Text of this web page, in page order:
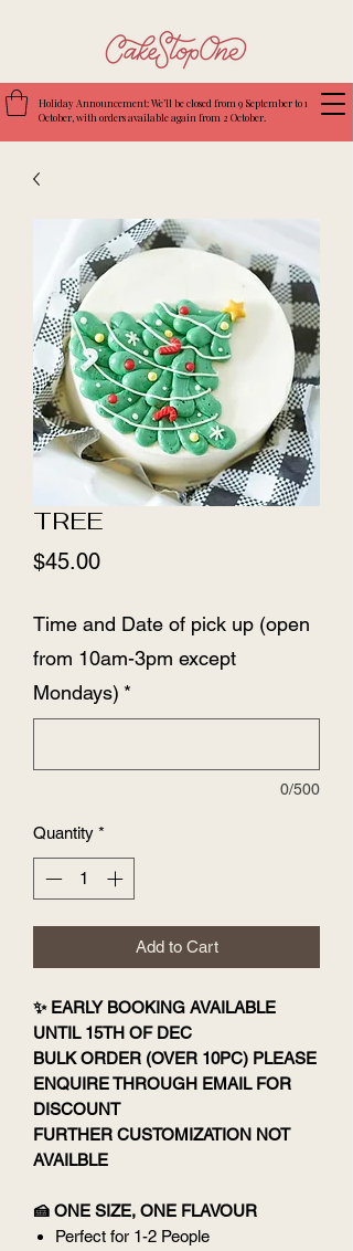
Holiday Announcement: We’ll be closed from 9 September to 1
October, with orders available again from 2 October.
TREE
$45.00Price
Time and Date of pick up (open
from 10am-3pm except
Mondays) *
0/500
Quantity *
Add to Cart
✨ EARLY BOOKING AVAILABLE
UNTIL 15TH OF DEC
BULK ORDER (OVER 10PC) PLEASE
ENQUIRE THROUGH EMAIL FOR
DISCOUNT
FURTHER CUSTOMIZATION NOT
AVAILBLE
🍰 ONE SIZE, ONE FLAVOUR
Perfect for 1-2 People